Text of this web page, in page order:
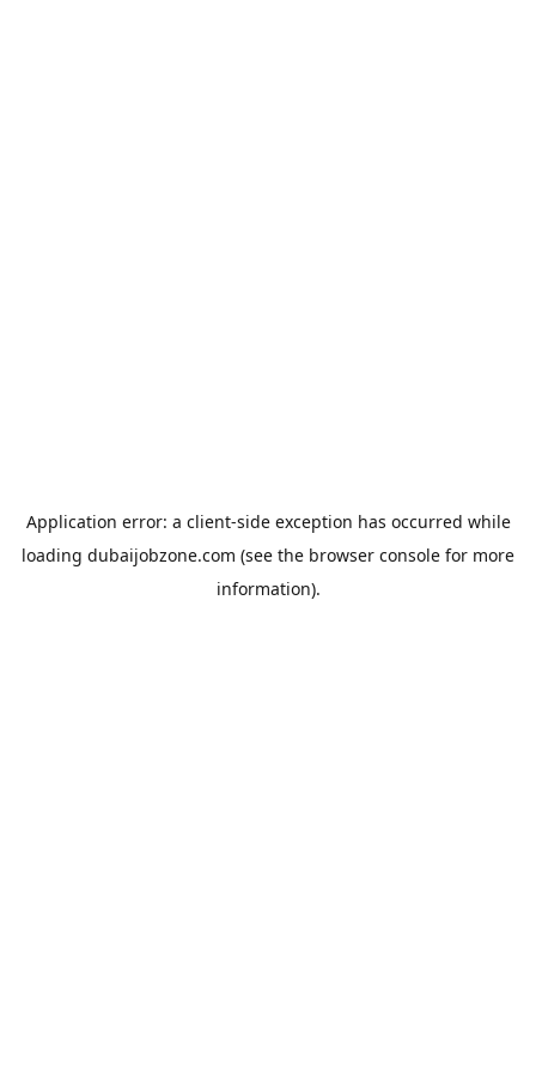
Application error: a client-side exception has occurred while
loading dubaijobzone.com (see the browser console for more
information).